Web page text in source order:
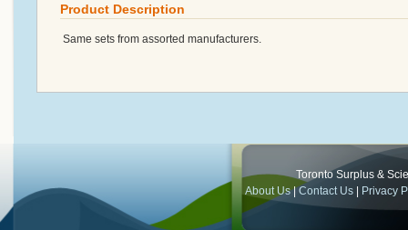
Product Description
Same sets from assorted manufacturers.
Toronto Surplus &
About Us|Contact Us Privacy